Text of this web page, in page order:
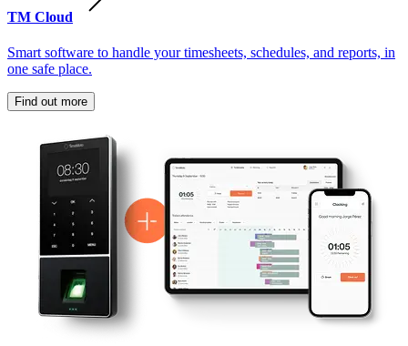
TM Cloud
Smart software to handle your timesheets, schedules, and reports, in
one safe place.
Find out more